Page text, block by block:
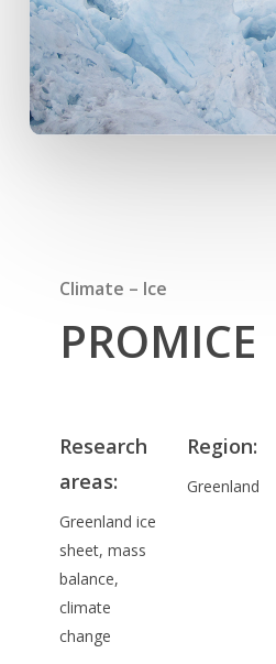
Climate – Ice
PROMICE
Research
areas:
Greenland ice
sheet, mass
balance,
climate
change
Region:
Greenland